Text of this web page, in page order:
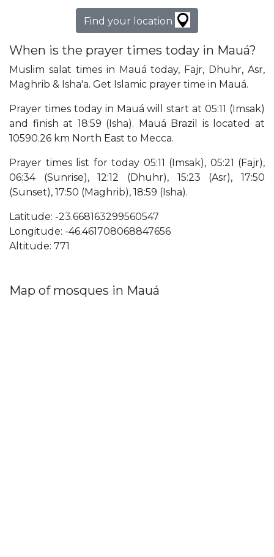
Find your location
When is the prayer times today in Mauá?
Muslim salat times in Mauá today, Fajr, Dhuhr, Asr,
Maghrib & Isha'a. Get Islamic prayer time in Mauá.
Prayer times today in Mauá will start at 05:11 (Imsak)
and finish at 18:59 (Isha). Mauá Brazil is located at
10590.26 km North East to Mecca.
Prayer times list for today 05:11 (Imsak), 05:21 (Fajr),
06:34 (Sunrise), 12:12 (Dhuhr), 15:23 (Asr), 17:50
(Sunset), 17:50 (Maghrib), 18:59 (Isha).
Latitude: -23.668163299560547
Longitude: -46.461708068847656
Altitude: 771
Map of mosques in Mauá